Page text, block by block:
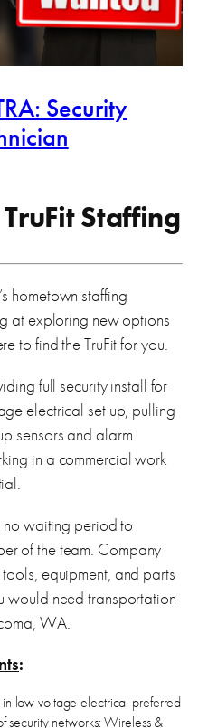
Security
Staffing
hometown staffing
at exploring new options
to find the TruFit for you.
full security install for
electrical set up, pulling
sensors and alarm
in a commercial work
no waiting period to
of the team. Company
equipment, and parts
would need transportation
WA.
:
low voltage electrical preferred
security networks: Wireless &